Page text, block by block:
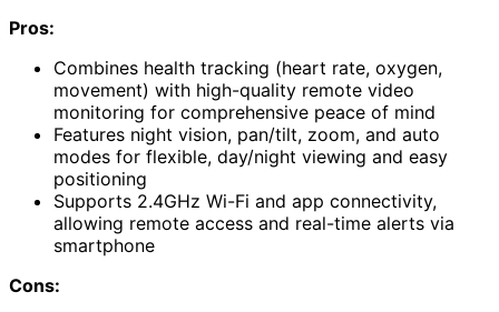
Pros:
Combines health tracking (heart rate, oxygen,
movement) with high-quality remote video
monitoring for comprehensive peace of mind
Features night vision, pan/tilt, zoom, and auto
modes for flexible, day/night viewing and easy
positioning
Supports 2.4GHz Wi-Fi and app connectivity,
allowing remote access and real-time alerts via
smartphone
Cons: